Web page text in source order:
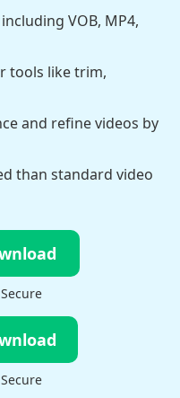
VOB, MP4,
tools like trim,
and refine videos by
than standard video